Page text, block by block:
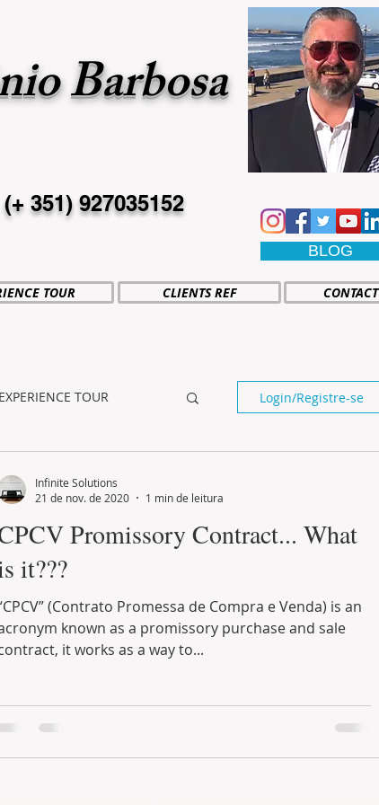
Barbosa
927035152
BLOG
TOUR CLIENTS REF CONTACT
EXPERIENCE TOUR Login/Registre-se
Promissory Contract... What
it???
(Contrato Promessa de Compra e Venda) is an
known as a promissory purchase and sale
contract, it works as a way to...
Infinite Solutions
21 de nov. de 2020
1 min de leitura